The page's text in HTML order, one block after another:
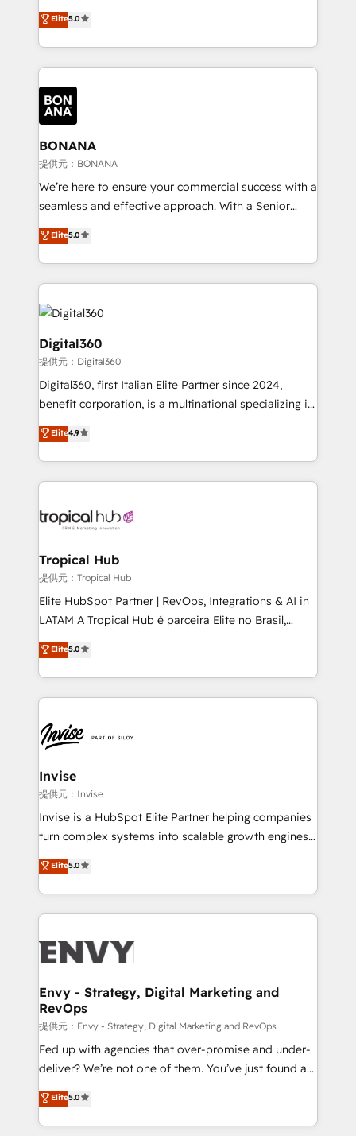
HubSpot with your business needs. 🌟 Proven
Results: We’ve helped businesses of all sizes
Packages: Choose ongoing support or project-based
solutions. We offer service packages designed to fit
focus is on fine-tuning and enhancing your growth,
sales, and marketing operations. Unlike conventional
marketing agencies, we dive deep into the
operational aspects of your business, ensuring that
each cog in your growth machine is well-oiled and
functioning optimally. With our expertise in leading
platforms like Salesforce and HubSpot, we bring a
wealth of knowledge and experience to the table.
Our strategies are tailored to your business's unique
needs, ensuring a personalized approach that aligns
with your growth objectives.
Elite5.0
BONANA
提供元：BONANA
We’re here to ensure your commercial success with a
seamless and effective approach. With a Senior
team that has 10+ years of experience in HubSpot,
we have a deep understanding of SaaS, Business
Services and E-commerce together with Retail. We
streamline and enhance your Sales, Marketing &
Service efforts, providing insights in your
commercial operations. We're good at RevOps,
automating and optimizing your marketing, sales &
service operations with AI, designing and building
your website, and we drive growth through Account-
Based Marketing, SEO, SEA and many other tactics.
No worries, we will advise you in which to deploy
and help you to get the best measurable ROI. This
Elite5.0
Digital360
提供元：Digital360
Digital360, first Italian Elite Partner since 2024,
benefit corporation, is a multinational specializing in
strategic consulting, technological solutions,
marketing, and communication services, aimed at
enhancing business operations and brand
reputation. It collaborates with organizations and
through a multicultural and multidisciplinary team
technology, law, and organization, bringing together
managers, entrepreneurs, and seasoned
professionals from companies with over forty years
of market presence. Our Pillars: • RevOps
Training • Marketing, Sales and Customer Service
Automation • System Integration • Web-design on
Elite4.9
Tropical Hub
提供元：Tropical Hub
Elite HubSpot Partner | RevOps, Integrations & AI in
LATAM A Tropical Hub é parceira Elite no Brasil,
focada em transformar operações em crescimento
previsível. Implementamos CRM, automações e
integrações (ERP, SAP, IA) para garantir visibilidade
de funil e rentabilidade na América Latina. -------
LATAM Brazil-based Elite Partner helping B2B
companies scale. We design CRM architectures and
integrations (ERP, SAP, IA) for full pipeline and
profitability visibility across Latin America. - RevOps
& CRM Implementation - Advanced Workflows &
Automation - ERP/SAP Integrations (Billing &
Profitability Dashboards
Elite5.0
Invise
提供元：Invise
Invise is a HubSpot Elite Partner helping companies
turn complex systems into scalable growth engines.
We combine strategy, technology and change
management to drive measurable results. As part of
the fast-growing Siloy Group, we unite more than
250+ HubSpot experts across Europe – ready to
business goals. Talk to us if you’re looking to: -
reliable source of truth - Unlock the full value of your
CRM and marketing data, not just implement a
system - Accelerate impact with a partner who
understands both strategy and technology
Elite5.0
Envy - Strategy, Digital Marketing and
RevOps
提供元：Envy - Strategy, Digital Marketing and RevOps
Fed up with agencies that over-promise and under-
deliver? We’re not one of them. You’ve just found a
B2B Tech Marketing & RevOps agency that delivers
clear communication and real results—seriously.
Since 2014, we’ve helped brands like Yotpo,
Elite5.0